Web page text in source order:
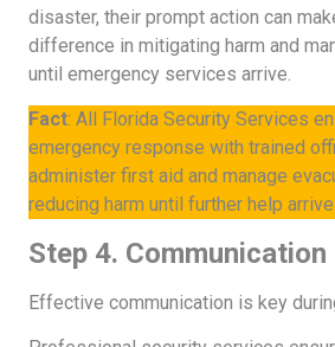
disaster, their prompt action can
difference in mitigating harm and
until emergency services arrive.
Fact: All Florida Security Services
emergency response with trained
administer first aid and manage
reducing harm until further help
Step 4.
Effective communication is key